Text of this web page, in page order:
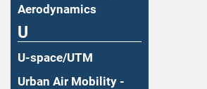
Aerodynamics
U
U-space/UTM
Urban Air Mobility -